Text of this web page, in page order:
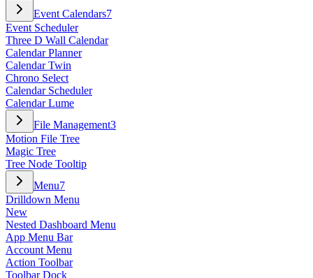
Event Calendars7
Event Scheduler
Three D Wall Calendar
Calendar Planner
Calendar Twin
Chrono Select
Calendar Scheduler
Calendar Lume
File Management3
Motion File Tree
Magic Tree
Tree Node Tooltip
Menu7
Drilldown Menu
New
Nested Dashboard Menu
App Menu Bar
Account Menu
Action Toolbar
Toolbar Dock